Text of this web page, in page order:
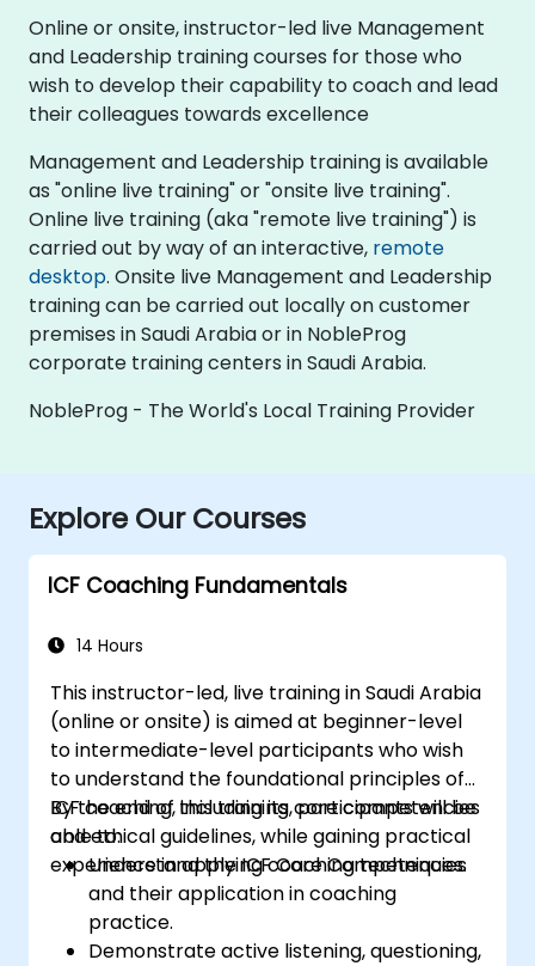
Online or onsite, instructor-led live Management
and Leadership training courses for those who
wish to develop their capability to coach and lead
their colleagues towards excellence
Management and Leadership training is available
as "online live training" or "onsite live training".
Online live training (aka "remote live training") is
carried out by way of an interactive, remote
desktop. Onsite live Management and Leadership
training can be carried out locally on customer
premises in Saudi Arabia or in NobleProg
corporate training centers in Saudi Arabia.
NobleProg - The World's Local Training Provider
Explore Our Courses
ICF Coaching Fundamentals
14 Hours
This instructor-led, live training in Saudi Arabia
(online or onsite) is aimed at beginner-level
to intermediate-level participants who wish
to understand the foundational principles of
ICF coaching, including its core competencies
and ethical guidelines, while gaining practical
experience in applying coaching techniques.
By the end of this training, participants will be
able to:
Understand the ICF Core Competencies
and their application in coaching
practice.
Demonstrate active listening, questioning,